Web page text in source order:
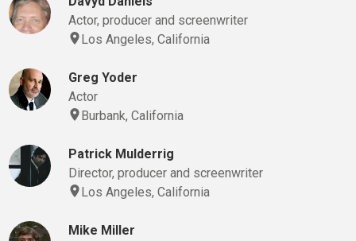
Actor, producer and screenwriter
Los Angeles, California
Greg Yoder
Actor
Burbank, California
Patrick Mulderrig
Director, producer and screenwriter
Los Angeles, California
Mike Miller